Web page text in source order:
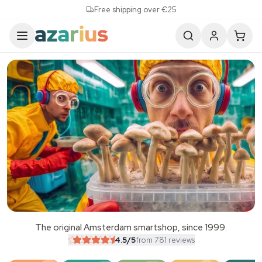
Free shipping over €25
SALE
The original Amsterdam smartshop, since 1999.
4.5/5from 781 reviews